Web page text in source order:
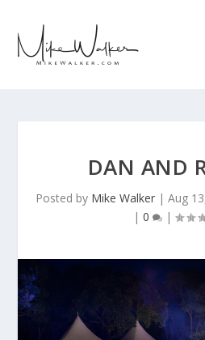
DAN AND
Posted by Mike Walker| Aug
| 0 |